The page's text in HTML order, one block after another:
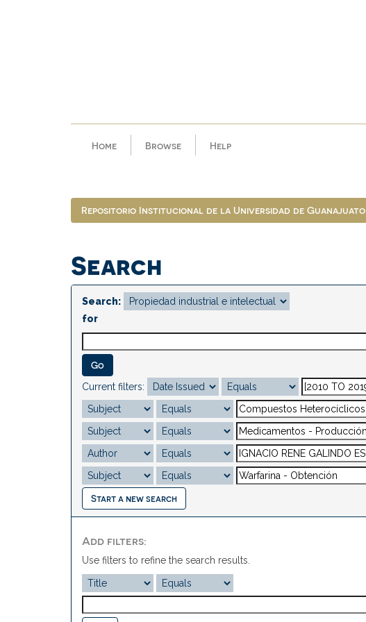
Home Browse Help
Repositorio Institucional de la Universidad de Guanajuato
Search
Search:
for
Current filters:
Start a new search
Add filters:
Use filters to refine the search results.